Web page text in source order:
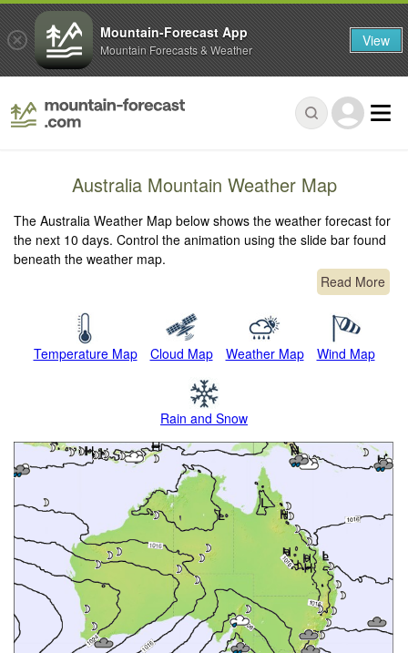
Australia Mountain Weather Map
The Australia Weather Map below shows the weather forecast for
the next 10 days. Control the animation using the slide bar found
beneath the weather map.
Read More
Temperature Map Cloud Map Weather Map Wind Map
Rain and Snow
Mountain-Forecast App
Mountain Forecasts & Weather View